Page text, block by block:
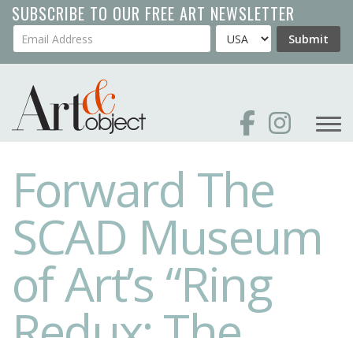
Skip
to
main
SUBSCRIBE TO OUR FREE ART NEWSLETTER
Your Email Address Country Submit
Forward The
SCAD Museum
of Art’s “Ring